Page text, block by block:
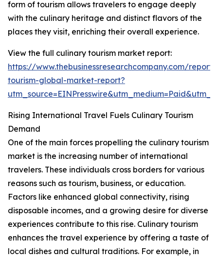
form of tourism allows travelers to engage deeply
with the culinary heritage and distinct flavors of the
places they visit, enriching their overall experience.
View the full culinary tourism market report:
https://www.thebusinessresearchcompany.com/
tourism-global-market-report?
Rising International Travel Fuels Culinary Tourism
Demand
One of the main forces propelling the culinary tourism
market is the increasing number of international
travelers. These individuals cross borders for various
reasons such as tourism, business, or education.
Factors like enhanced global connectivity, rising
disposable incomes, and a growing desire for diverse
experiences contribute to this rise. Culinary tourism
enhances the travel experience by offering a taste of
local dishes and cultural traditions. For example, in